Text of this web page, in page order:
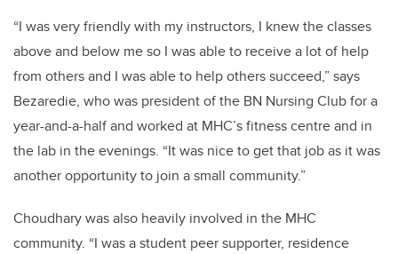
“I was very friendly with my instructors, I knew the classes
above and below meso I was able to receive a lot of help
from others and I was able to help others succeed,” says
Bezaredie, whowas president of the BN Nursing Club fora
year-and-a-halfand worked at MHC’sfitness centreand in
the lab in the evenings. “Itwas nice to get that job as it was
another opportunity to join asmall community.”
Choudhary wasalso heavily involved in the MHC
community. “I was a student peer supporter, residence